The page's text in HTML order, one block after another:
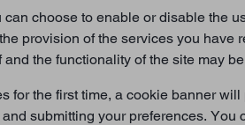
choose to enable or disable the
provision of the services you
the functionality of the site may
for the first time, a cookie banner
submitting your preferences.